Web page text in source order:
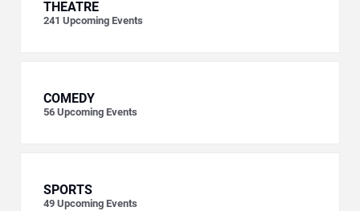
THEATRE
241 Upcoming Events
COMEDY
56 Upcoming Events
SPORTS
49 Upcoming Events